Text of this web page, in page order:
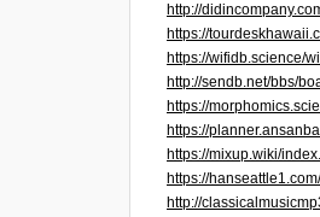
http://
https://
https://wifidb.science/
http://sendb.net/bbs/
https://
https://
https://mixup.wiki/
https://
http://